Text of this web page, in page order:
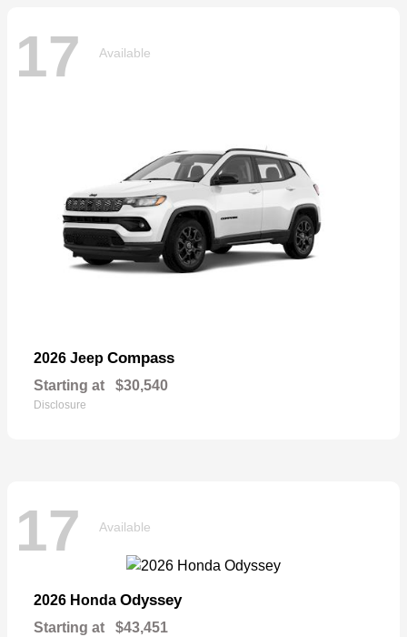
17 Available
2026 Jeep Compass
Starting at $30,540
Disclosure
17 Available
2026 Honda Odyssey
Starting at $43,451